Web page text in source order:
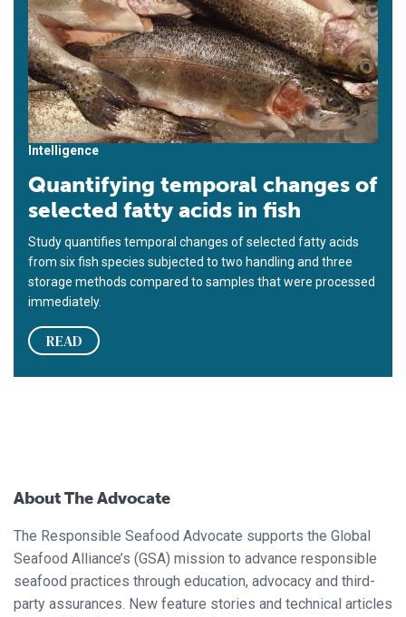
Intelligence
Quantifying temporal changes of
selected fatty acids in fish
Study quantifies temporal changes of selected fatty acids
from six fish species subjected to two handling and three
storage methods compared to samples that were processed
immediately.
READ
About The Advocate
The Responsible Seafood Advocate supports the Global
Seafood Alliance’s (GSA) mission to advance responsible
seafood practices through education, advocacy and third-
party assurances. New feature stories and technical articles